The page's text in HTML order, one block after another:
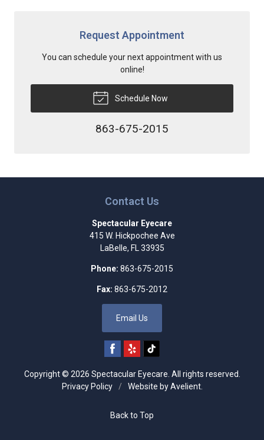
Request Appointment
You can schedule your next appointment with us
online!
Schedule Now
863-675-2015
Contact Us
Spectacular Eyecare
415 W. Hickpochee Ave
LaBelle, FL 33935
Phone: 863-675-2015
Fax: 863-675-2012
Email Us
Copyright © 2026 Spectacular Eyecare . All rights reserved.
Privacy Policy
/ Website byAvelient.
Back to Top